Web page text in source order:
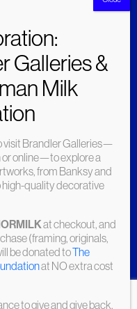
visit Brandler Galleries—
or online—to explore a
from Banksy and
high-quality decorative
at checkout, and
(framing, originals,
be donated toThe
at NO extra cost
to give and give back.